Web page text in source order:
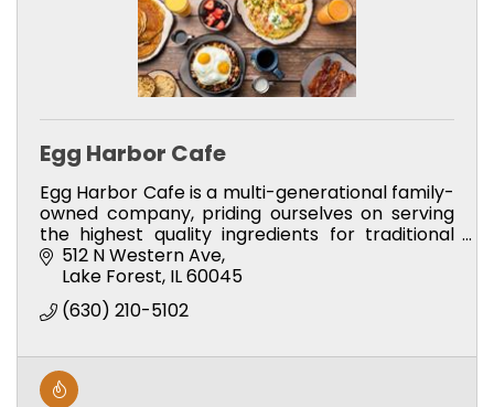
Egg Harbor Cafe
Egg Harbor Cafe is a multi-generational family-
owned company, priding ourselves on serving
the highest quality ingredients for traditional
and unique breakfast and lunch offerings.
512 N Western Ave
Lake Forest IL60045
(630) 210-5102